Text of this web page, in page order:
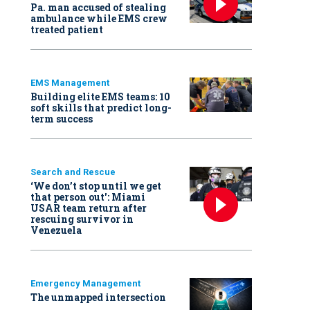
Pa. man accused of stealing
ambulance while EMS crew
treated patient
EMS Management
Building elite EMS teams: 10
soft skills that predict long-
term success
Search and Rescue
‘We don’t stop until we get
that person out': Miami
USAR team return after
rescuing survivor in
Venezuela
Emergency Management
The unmapped intersection